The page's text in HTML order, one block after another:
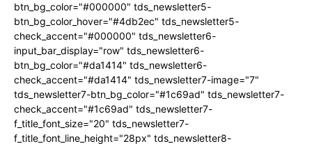
btn_bg_color="#000000" tds_newsletter5-
btn_bg_color_hover="#4db2ec" tds_newsletter5-
check_accent="#000000" tds_newsletter6-
input_bar_display="row" tds_newsletter6-
btn_bg_color="#da1414" tds_newsletter6-
check_accent="#da1414" tds_newsletter7-image="7"
tds_newsletter7-btn_bg_color="#1c69ad" tds_newsletter7-
check_accent="#1c69ad" tds_newsletter7-
f_title_font_size="20" tds_newsletter7-
f_title_font_line_height="28px" tds_newsletter8-